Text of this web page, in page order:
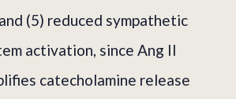
(5) reduced sympathetic
activation, since Ang II
catecholamine release